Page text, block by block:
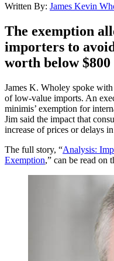
Written By: James Kevin
The exemption
importers to
worth below $800
James K. Wholey spoke
of low-value imports. An
minimis’ exemption for
Jim said the impact that
increase of prices or delays
The full story, “Analysis:
Exemption,” can be read on